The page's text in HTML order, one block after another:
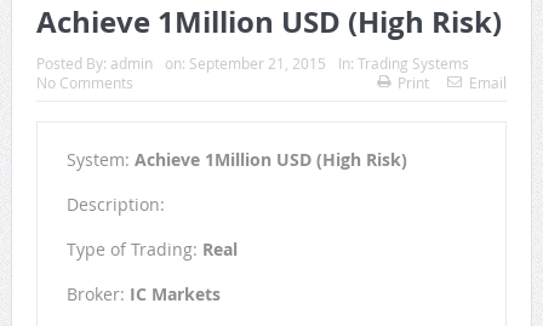
Achieve 1Million USD (High Risk)
Posted By: admin on: September 21, 2015 In: Trading Systems
No Comments
Print Email
System: Achieve 1Million USD (High Risk)
Description:
Type of Trading: Real
Broker: IC Markets